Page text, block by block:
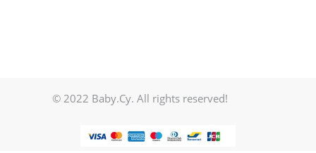
© 2022 Baby.Cy. All rights reserved!